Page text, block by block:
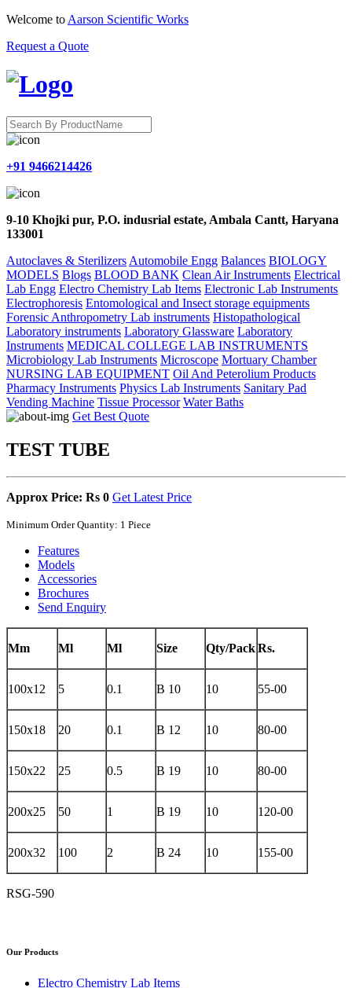
Welcome to Aarson Scientific Works
Request a Quote
+91 9466214426
9-10 Khojki pur, P.O. indusrial estate, Ambala Cantt, Haryana
133001
Autoclaves & Sterilizers Automobile Engg Balances BIOLOGY
MODELS Blogs BLOOD BANK Clean Air Instruments Electrical
Lab Engg Electro Chemistry Lab Items Electronic Lab Instruments
Electrophoresis Entomological and Insect storage equipments
Forensic Anthropometry Lab instruments Histopathological
Laboratory instruments Laboratory Glassware Laboratory
Instruments MEDICAL COLLEGE LAB INSTRUMENTS
Microbiology Lab Instruments Microscope Mortuary Chamber
NURSING LAB EQUIPMENT Oil And Peterolium Products
Pharmacy Instruments Physics Lab Instruments Sanitary Pad
Vending Machine Tissue Processor Water Baths
Get Best Quote
TEST TUBE
Approx Price: Rs 0 Get Latest Price
Minimum Order Quantity: 1 Piece
Features
Models
Accessories
Brochures
Send Enquiry
Mm Ml Ml Size Qty/PackRs.
100x12 5 0.1 B 10 10 55-00
150x18 20 0.1 B 12 10 80-00
150x22 25 0.5 B 19 10 80-00
200x25 50 1 B 19 10 120-00
200x32 100 2 B 24 10 155-00
RSG-590
Our Products
Electro Chemistry Lab Items